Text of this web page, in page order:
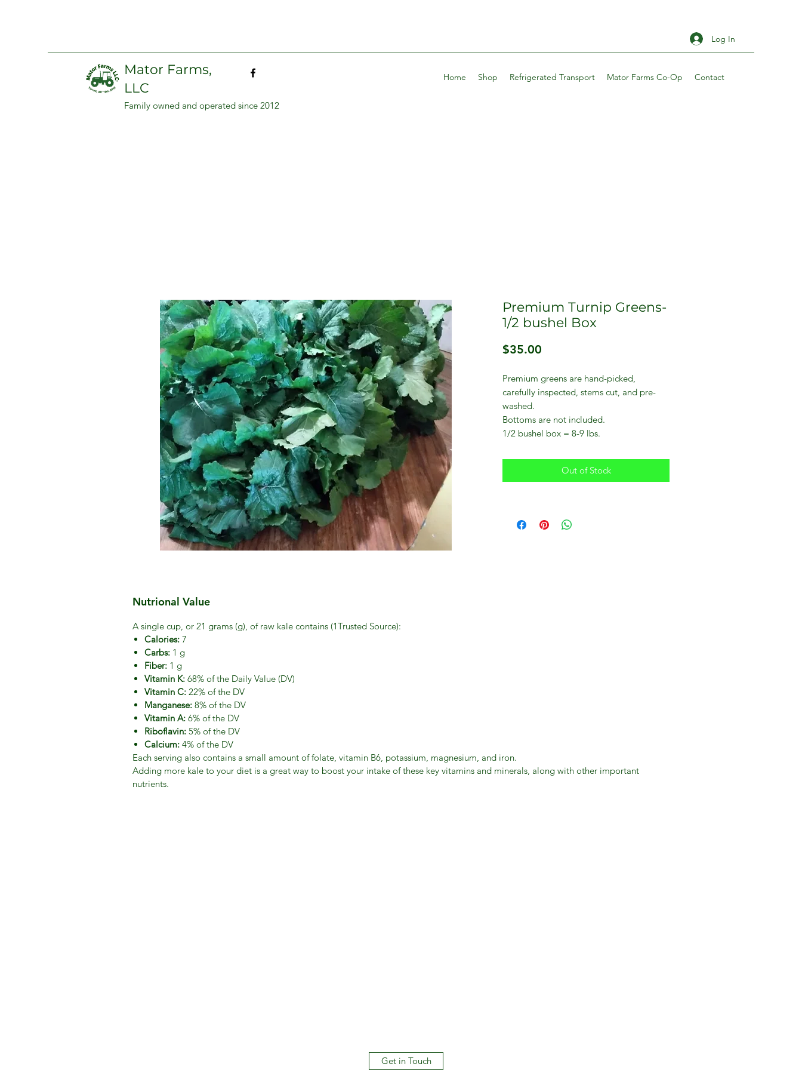
Log In
Mator Farms,
LLC
Family owned and operated since 2012
Home Shop Refrigerated Transport Mator Farms Co-Op Contact
Premium Turnip Greens-
1/2 bushel Box
$35.00
Premium greens are hand-picked,
carefully inspected, stems cut, and pre-
washed.
Bottoms are not included.
1/2 bushel box = 8-9 lbs.
Out of Stock
Nutrional Value
A single cup, or 21 grams (g), of raw kale contains (1Trusted Source):
Calories: 7
Carbs: 1 g
Fiber: 1 g
Vitamin K: 68% of the Daily Value (DV)
Vitamin C: 22% of the DV
Manganese: 8% of the DV
Vitamin A: 6% of the DV
Riboflavin: 5% of the DV
Calcium: 4% of the DV
Each serving also contains a small amount of folate, vitamin B6, potassium, magnesium, and iron.
Adding more kale to your diet is a great way to boost your intake of these key vitamins and minerals, along with other important
nutrients.
Get in Touch